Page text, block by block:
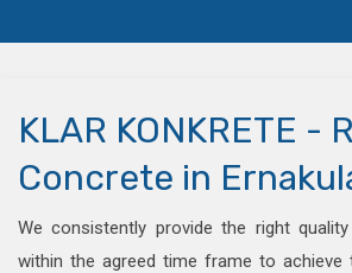
KLAR KONKRETE -
Concrete in
We consistently provide the right
within the agreed time frame to achieve